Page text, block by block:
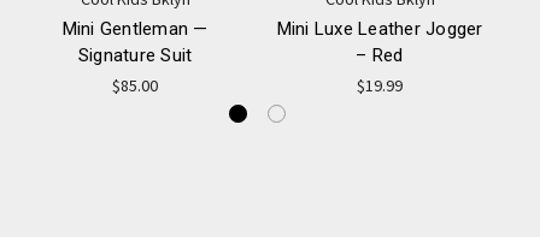
Mini Gentleman —
Signature Suit
$85.00
Mini Luxe Leather Jogger
– Red
$19.99